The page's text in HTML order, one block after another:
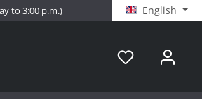
to 3:00 p.m.) English